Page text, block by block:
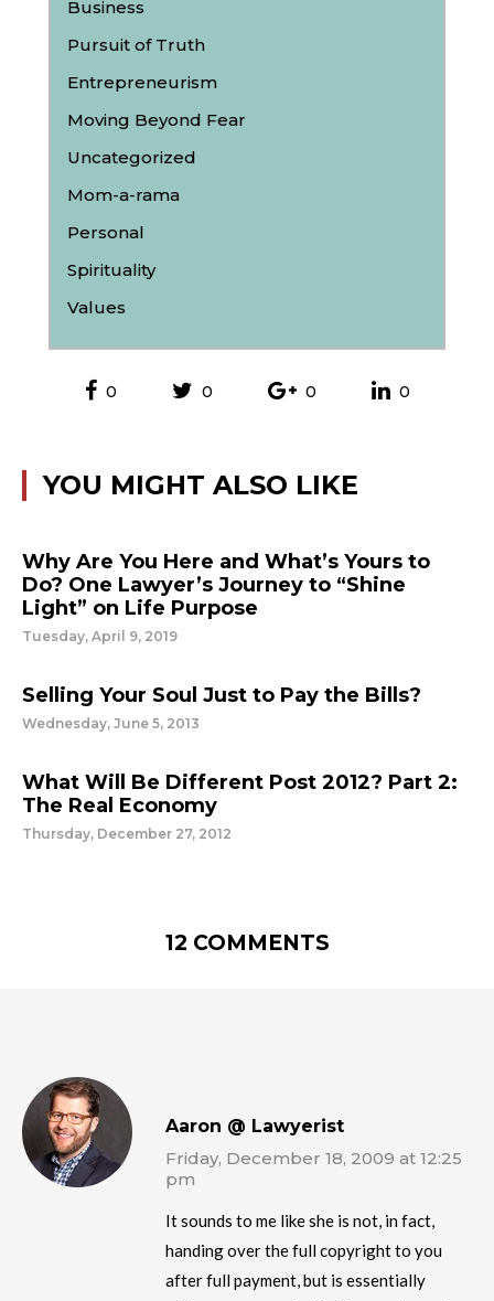
Business
Pursuit of Truth
Entrepreneurism
Moving Beyond Fear
Uncategorized
Mom-a-rama
Personal
Spirituality
Values
0 0 0 0
YOU MIGHT ALSO LIKE
Why Are You Here and What’s Yours to
Do? One Lawyer’s Journey to “Shine
Light” on Life Purpose
Tuesday, April 9, 2019
Selling Your Soul Just to Pay the Bills?
Wednesday, June 5, 2013
What Will Be Different Post 2012? Part 2:
The Real Economy
Thursday, December 27, 2012
12 COMMENTS
Aaron @ Lawyerist
Friday, December 18, 2009 at 12:25
pm
It sounds to me like she is not, in fact,
handing over the full copyright to you
after full payment, but is essentially